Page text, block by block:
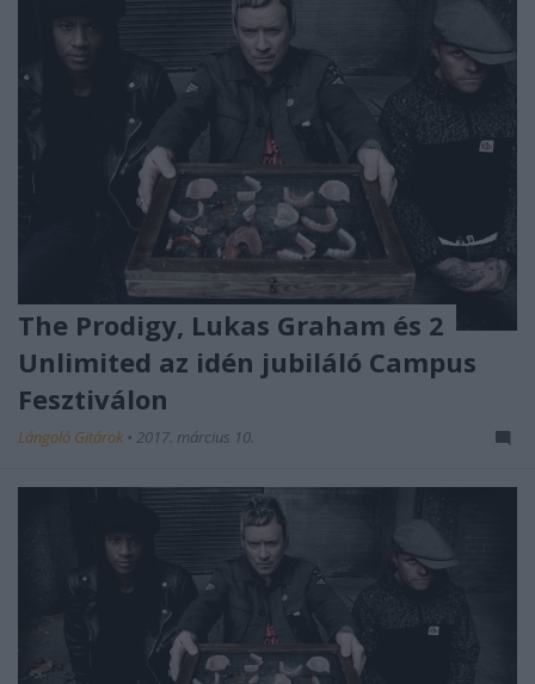
The Prodigy, Lukas Graham és 2
Unlimited az idén jubiláló Campus
Fesztiválon
Lángoló Gitárok • 2017. március 10.